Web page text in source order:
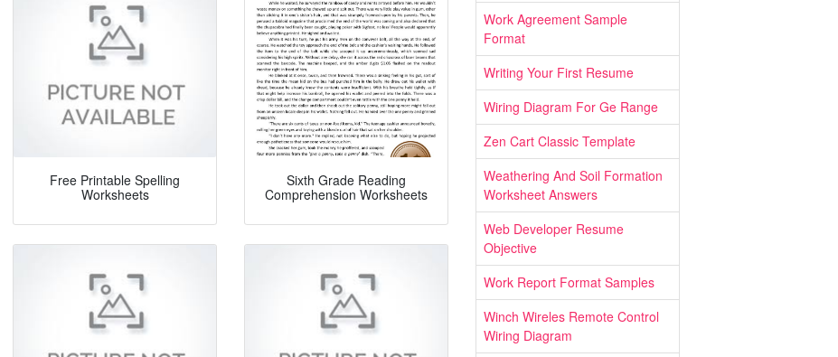
Free Printable Spelling
Worksheets
Sixth Grade Reading
Comprehension Worksheets
Work Agreement Sample
Format
Writing Your First Resume
Wiring Diagram For Ge Range
Zen Cart Classic Template
Weathering And Soil Formation
Worksheet Answers
Web Developer Resume
Objective
Work Report Format Samples
Winch Wireles Remote Control
Wiring Diagram